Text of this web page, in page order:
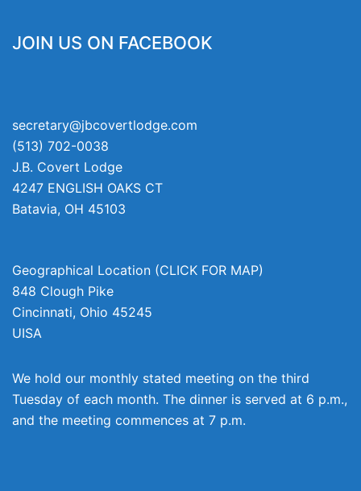
JOIN US ON FACEBOOK
secretary@jbcovertlodge.com
(513) 702-0038
J.B. Covert Lodge
4247 ENGLISH OAKS CT
Batavia, OH 45103
Geographical Location (CLICK FOR MAP)
848 Clough Pike
Cincinnati, Ohio 45245
UISA
We hold our monthly stated meeting on the third
Tuesday of each month. The dinner is served at 6 p.m.,
and the meeting commences at 7 p.m.